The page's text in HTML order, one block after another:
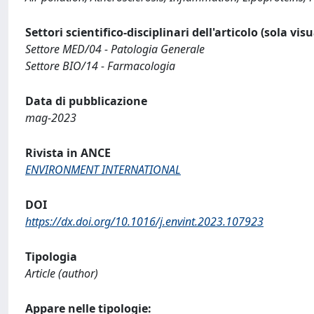
Settori scientifico-disciplinari dell'articolo (sola
Settore MED/04 - Patologia Generale
Settore BIO/14 - Farmacologia
Data di pubblicazione
mag-2023
Rivista in ANCE
ENVIRONMENT INTERNATIONAL
DOI
https://dx.doi.org/10.1016/j.envint.2023.107923
Tipologia
Article (author)
Appare nelle tipologie: